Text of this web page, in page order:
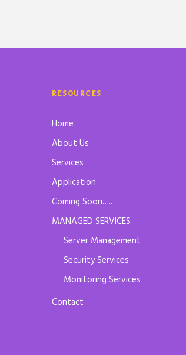
RESOURCES
Home
About Us
Services
Application
Coming Soon…..
MANAGED SERVICES
Server Management
Security Services
Monitoring Services
Contact